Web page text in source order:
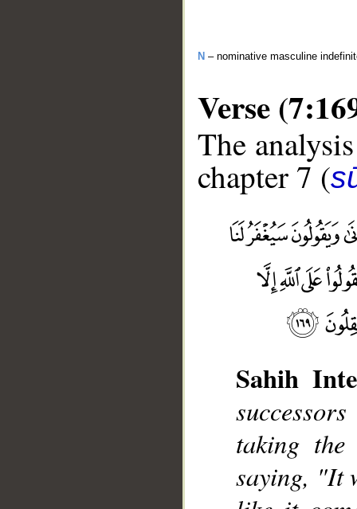
N – nominative masculine
Verse
The
chapter 7 (
Sahih
taking
saying, "It